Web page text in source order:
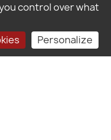
cliquez ici pour vérifier
control over what
Personalize